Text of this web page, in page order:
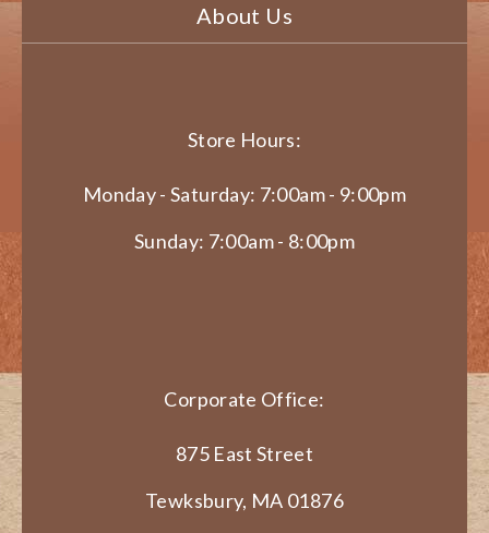
About Us
Store Hours:
Monday - Saturday: 7:00am - 9:00pm
Sunday: 7:00am - 8:00pm
Corporate Office:
875 East Street
Tewksbury, MA 01876